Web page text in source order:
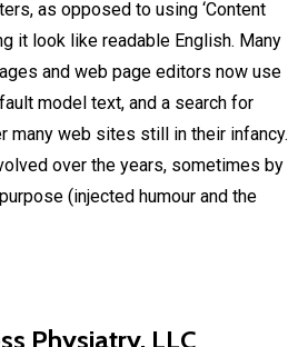
as opposed to using ‘Content
it look like readable English. Many
and web page editors now use
model text, and a search for
many web sites still in their infancy.
over the years, sometimes by
(injected humour and the
Physiatry, LLC